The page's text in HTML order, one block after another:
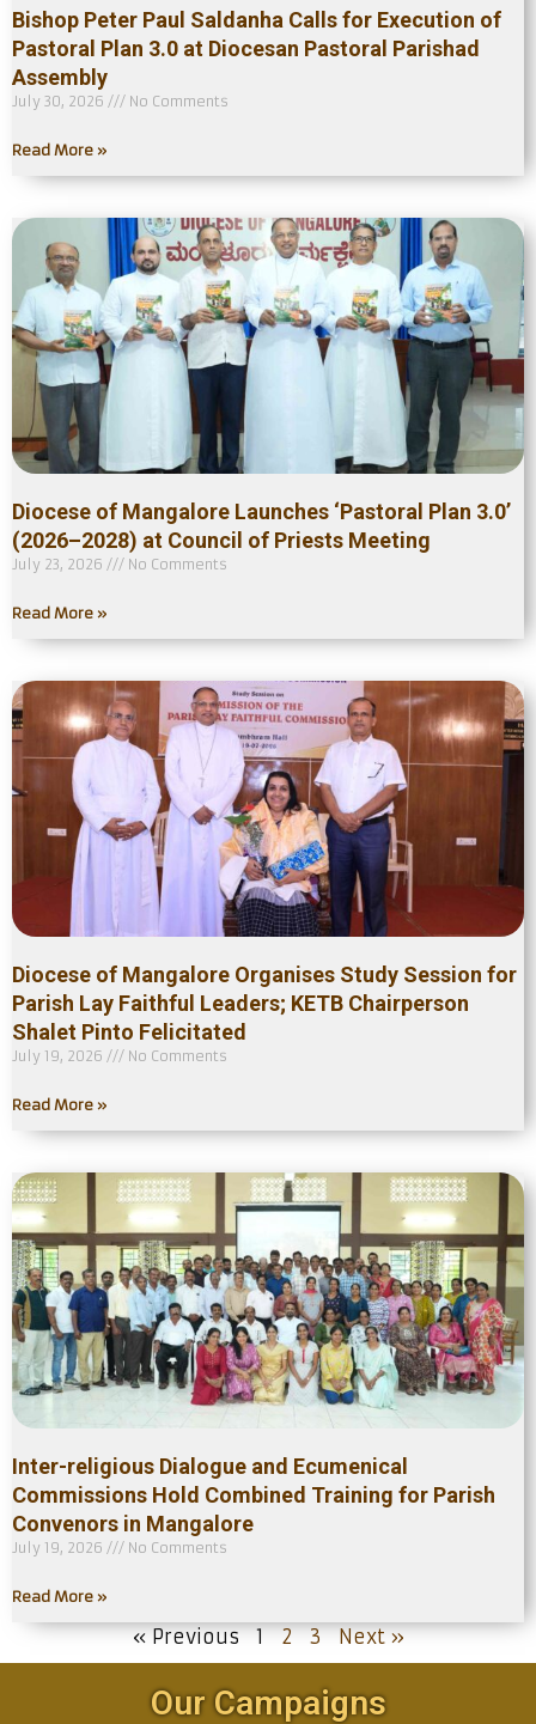
Bishop Peter Paul Saldanha Calls for Execution of
Pastoral Plan 3.0 at Diocesan Pastoral Parishad
Assembly
July 30, 2026 No Comments
Read More »
Diocese of Mangalore Launches ‘Pastoral Plan 3.0’
(2026–2028) at Council of Priests Meeting
July 23, 2026 No Comments
Read More »
Diocese of Mangalore Organises Study Session for
Parish Lay Faithful Leaders; KETB Chairperson
Shalet Pinto Felicitated
July 19, 2026 No Comments
Read More »
Inter-religious Dialogue and Ecumenical
Commissions Hold Combined Training for Parish
Convenors in Mangalore
July 19, 2026 No Comments
Read More »
« Previous 1 2 3 Next »
Our Campaigns